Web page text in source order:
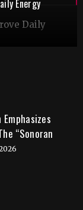
Energy
“Sonoran